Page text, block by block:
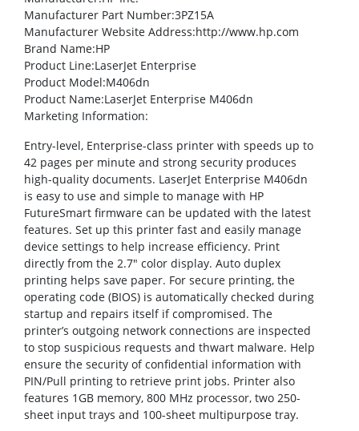
Manufacturer Part Number:3PZ15A
Manufacturer Website Address:http://www.hp.com
Brand Name:HP
Product Line:LaserJet Enterprise
Product Model:M406dn
Product Name:LaserJet Enterprise M406dn
Marketing Information:
Entry-level, Enterprise-class printer with speeds up to
42 pages per minute and strong security produces
high-quality documents. LaserJet Enterprise M406dn
is easy to use and simple to manage with HP
FutureSmart firmware can be updated with the latest
features. Set up this printer fast and easily manage
device settings to help increase efficiency. Print
directly from the 2.7″ color display. Auto duplex
printing helps save paper. For secure printing, the
operating code (BIOS) is automatically checked during
startup and repairs itself if compromised. The
printer’s outgoing network connections are inspected
to stop suspicious requests and thwart malware. Help
ensure the security of confidential information with
PIN/Pull printing to retrieve print jobs. Printer also
features 1GB memory, 800 MHz processor, two 250-
sheet input trays and 100-sheet multipurpose tray.